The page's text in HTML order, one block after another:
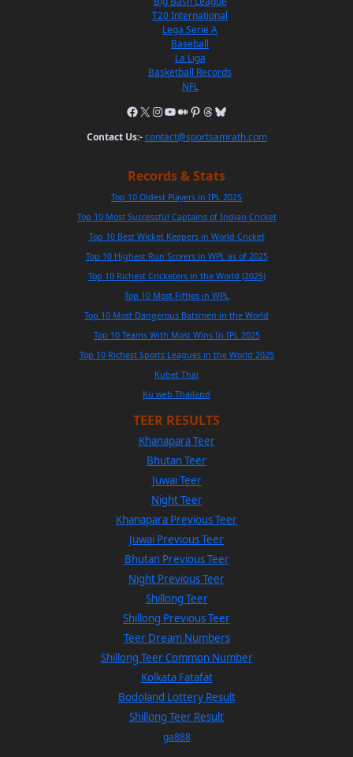
T20 International
Lega Serie A
Baseball
La Liga
Basketball Records
NFL
Contact Us:- contact@sportsamrath.com
Records & Stats
Top 10 Oldest Players in IPL 2025
Top 10 Most Successful Captains of Indian Cricket
Top 10 Best Wicket Keepers in World Cricket
Top 10 Highest Run Scorers in WPL as of 2025
Top 10 Richest Cricketers in the World (2025)
Top 10 Most Fifties in WPL
Top 10 Most Dangerous Batsmen in the World
Top 10 Teams With Most Wins In IPL 2025
Top 10 Richest Sports Leagues in the World 2025
Kubet Thai
Ku web Thailand
TEER RESULTS
Khanapara Teer
Bhutan Teer
Juwai Teer
Night Teer
Khanapara Previous Teer
Juwai Previous Teer
Bhutan Previous Teer
Night Previous Teer
Shillong Teer
Shillong Previous Teer
Teer Dream Numbers
Shillong Teer Common Number
Kolkata Fatafat
Bodoland Lottery Result
Shillong Teer Result
ga888